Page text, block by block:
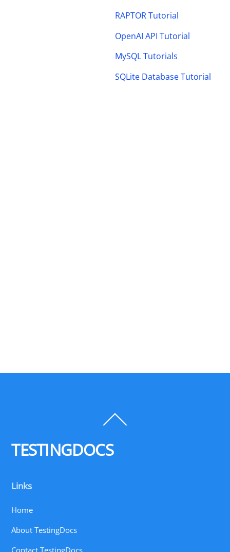
RAPTOR Tutorial
OpenAI API Tutorial
MySQL Tutorials
SQLite Database Tutorial
To
TESTINGDOCS
Links
Home
About TestingDocs